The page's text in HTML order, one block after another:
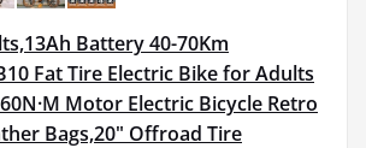
Battery 40-70Km
Fat Tire Electric Bike for Adults
Motor Electric Bicycle Retro
Bags,20" Offroad Tire